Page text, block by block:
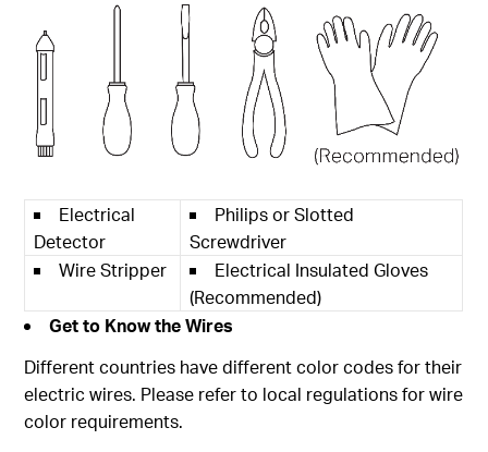
Electrical
Detector
Philips or Slotted
Screwdriver
Wire Stripper
Electrical Insulated Gloves
(Recommended)
Get to Know the Wires
Different countries have different color codes for their
electric wires. Please refer to local regulations for wire
color requirements.